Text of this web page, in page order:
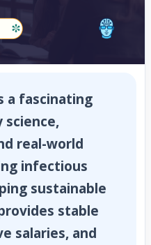
a fascinating
real-world
infectious
sustainable
stable
salaries, and